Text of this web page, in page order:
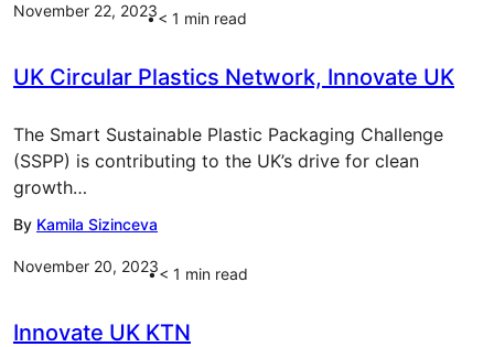
November 22, 2023< 1 min read
UK Circular Plastics Network, Innovate UK
The Smart Sustainable Plastic Packaging Challenge
(SSPP) is contributing to the UK’s drive for clean
growth…
By Kamila Sizinceva
November 20, 2023< 1 min read
Innovate UK KTN